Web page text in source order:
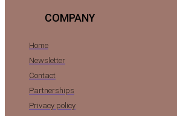
COMPANY
Home
Newsletter
Contact
Partnerships
Privacy policy